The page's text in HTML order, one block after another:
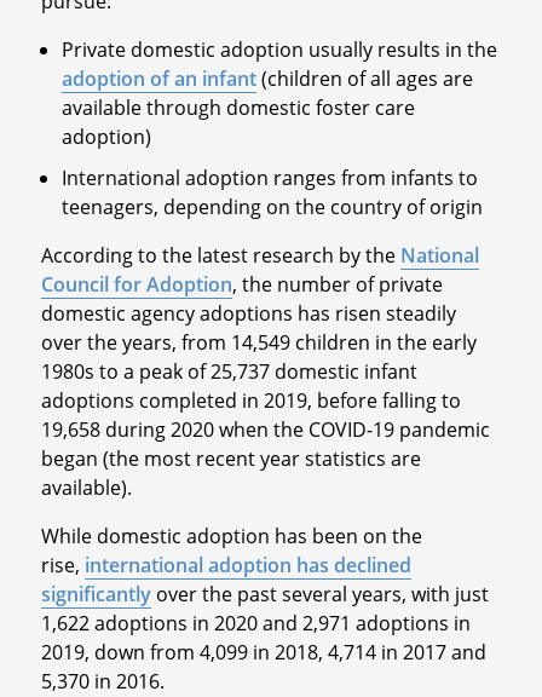
Private domestic adoption usually results in the
adoption of an infant(children of all ages are
available through domestic foster care
adoption)
International adoption ranges from infants to
teenagers, depending on the country of origin
According to the latest research by the National
Council for Adoption, the number of private
domestic agency adoptions has risen steadily
over the years, from 14,549 children in the early
1980s to a peak of 25,737 domestic infant
adoptions completed in 2019, before falling to
19,658 during 2020 when the COVID-19 pandemic
began (the most recent year statistics are
available).
While domestic adoption has been on the
rise, international adoption has declined
significantlyover the past several years, with just
1,622 adoptions in 2020 and 2,971 adoptions in
2019, down from 4,099 in 2018, 4,714 in 2017 and
5,370 in 2016.